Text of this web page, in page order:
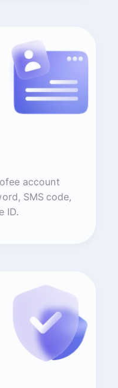
account
SMS code,
ID.